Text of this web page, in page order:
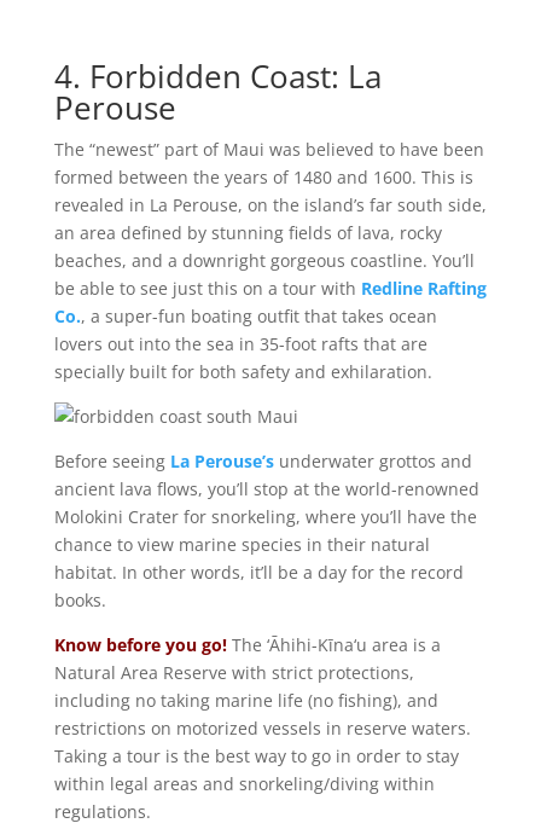
4. Forbidden Coast: La
Perouse
The “newest” part of Maui was believed to have been
formed between the years of 1480 and 1600. This is
revealed in La Perouse, on the island’s far south side,
an area defined by stunning fields of lava, rocky
beaches, and a downright gorgeous coastline. You’ll
be able to see just this on a tour with Redline Rafting
Co., a super-fun boating outfit that takes ocean
lovers out into the sea in 35-foot rafts that are
specially built for both safety and exhilaration.
Before seeing La Perouse’sunderwater grottos and
ancient lava flows, you’ll stop at the world-renowned
Molokini Crater for snorkeling, where you’ll have the
chance to view marine species in their natural
habitat. In other words, it’ll be a day for the record
books.
Know before you go! The ‘Āhihi-Kīna‘u area is a
Natural Area Reserve with strict protections,
including no taking marine life (no fishing), and
restrictions on motorized vessels in reserve waters.
Taking a tour is the best way to go in order to stay
within legal areas and snorkeling/diving within
regulations.